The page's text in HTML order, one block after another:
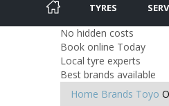
TYRES
No hidden costs
Book online Today
Local tyre experts
Best brands available
Home Brands Toyo